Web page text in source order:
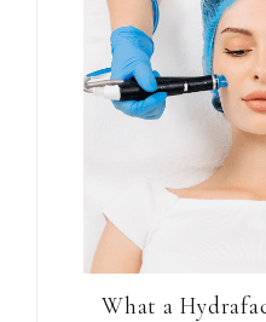
What a